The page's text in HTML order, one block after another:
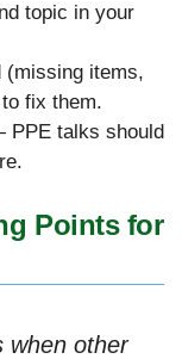
topic in your
(missing items,
fix them.
PPE talks should
Points for
when other